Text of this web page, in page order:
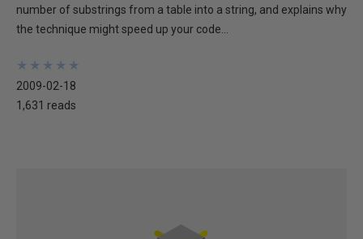
number of substrings from a table into a string, and explains why
the technique might speed up your code...
★
★
★
★
★
★
★
★
★
★
2009-02-18
1,631 reads